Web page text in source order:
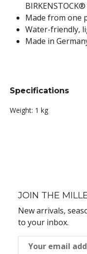
Made from one
Water-friendly,
Made in
Specifications
Weight: 1 kg
JOIN THE
New arrivals,
to your inbox.